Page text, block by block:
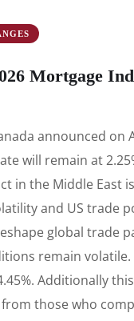
Mortgage
announced on
will remain at
in the Middle East
and US trade
global trade
remain
Additionally
from those who